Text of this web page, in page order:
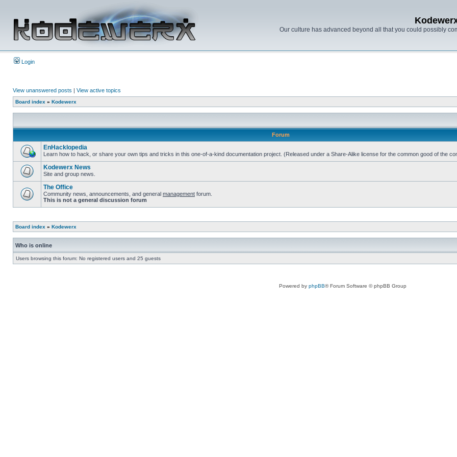
Our culture has advanced beyond all that you could possibly
Login
View unanswered posts | View active topics
Board index » Kodewerx
Forum
EnHacklopedia
Learn how to hack, or share your own tips and tricks in this one-of-a-kind documentation project. (Released under a Share-Alike license for the common good of the
Kodewerx News
Site and group news.
The Office
Community news, announcements, and general management forum.
This is not a general discussion forum
Board index » Kodewerx
Who is online
Users browsing this forum: No registered users and 25 guests
Powered by phpBB® Forum Software © phpBB Group